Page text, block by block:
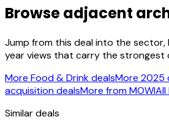
Browse adjacent
Jump from this deal into the sector,
year views that carry the strongest
More Food & Drink dealsMore 2025
acquisition dealsMore from MOWIAll
Similar deals